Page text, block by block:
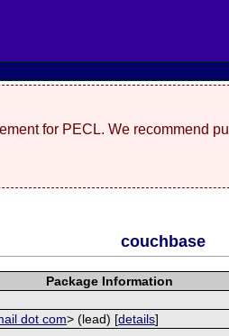
for PECL. We recommend
couchbase
Package Information
dot com> (lead) [details]